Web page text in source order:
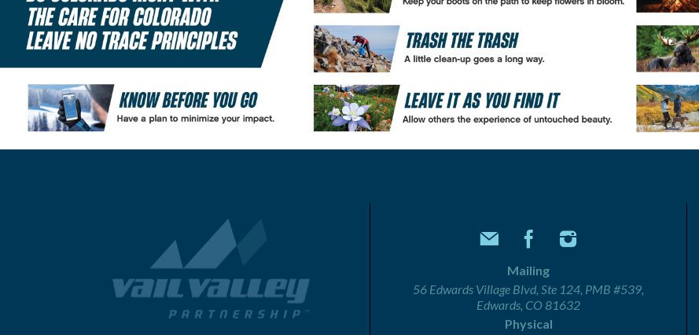
Mailing
56 Edwards Village Blvd, Ste 124, PMB #539,
Edwards, CO 81632
Physical